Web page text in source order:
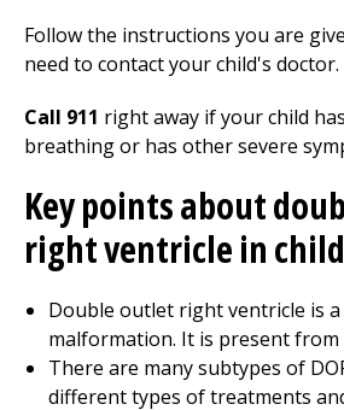
Follow the instructions you are
need to contact your child's doctor.
Call 911 right away if your child
breathing or has other severe
Key points about
right ventricle in
Double outlet right ventricle is
malformation. It is present
There are many subtypes of
different types of treatments